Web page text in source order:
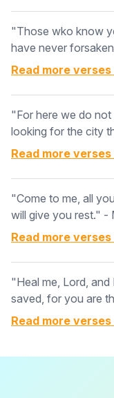
"Those wko know
have never
Read more
"For here we do not
looking for the city
Read more
"Come to me, all
will give you rest." -
Read more
"Heal me, Lord, and
saved, for you are
Read more